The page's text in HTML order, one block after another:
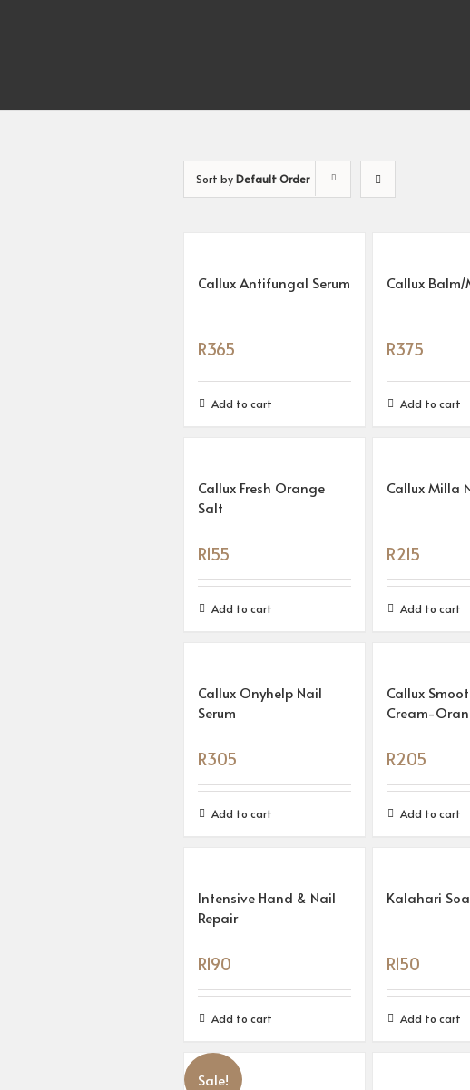
Sort byDefault Order
Callux Antifungal Serum
R365
Add to cart
Callux Balm/
R375
Add to cart
Callux Fresh Orange
Salt
R155
Add to cart
Callux Milla
R215
Add to cart
Callux Onyhelp Nail
Serum
R305
Add to cart
Callux
Cream-
R205
Add to cart
Intensive Hand & Nail
Repair
R190
Add to cart
Kalahari
R150
Add to cart
Sale!